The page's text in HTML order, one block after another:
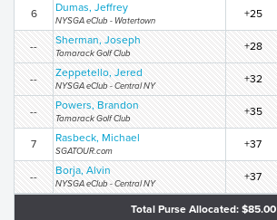
6 Dumas, Jeffrey
NYSGA eClub - Watertown
+25
-- Sherman, Joseph
Tamarack Golf Club
+28
-- Zeppetello, Jered
NYSGA eClub - Central NY
+32
-- Powers, Brandon
Tamarack Golf Club
+35
7 Rasbeck, Michael
SGATOUR.com
+37
-- Borja, Alvin
NYSGA eClub - Central NY
+37
Total Purse Allocated: $85.00